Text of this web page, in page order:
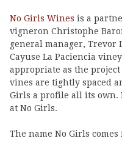
No Girls Wines is a
vigneron Christophe
general manager, Trevor
Cayuse La Paciencia
appropriate as the
vines are tightly spaced
Girls a profile all its own.
at No Girls.
The name No Girls